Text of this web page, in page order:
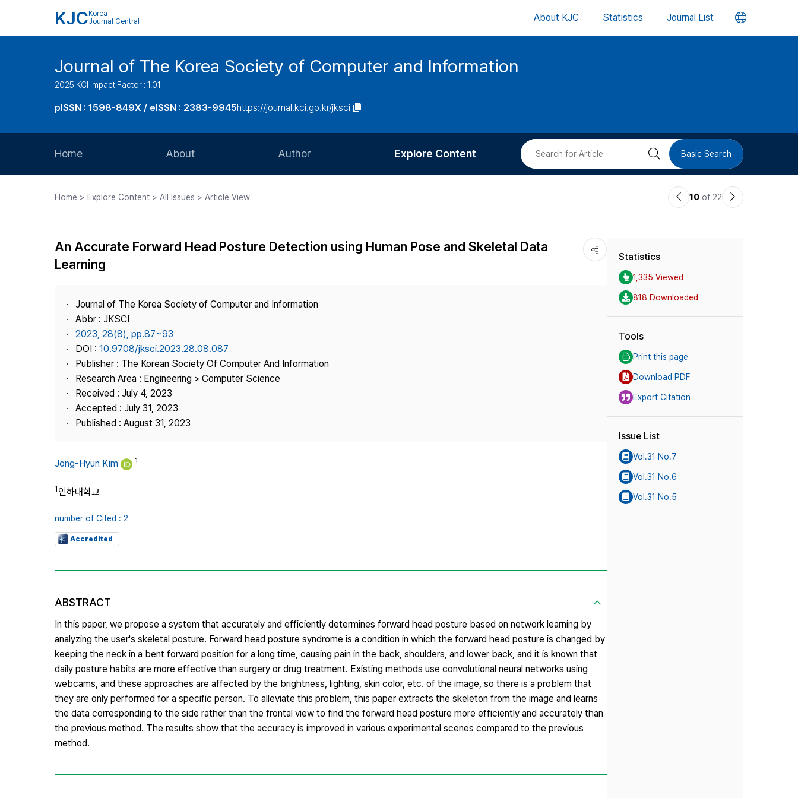
KJC Korea
Journal Central
About KJC Statistics Journal List 언
버
Journal of The Korea Society of Computer and Information
2025 KCI Impact Factor : 1.01
pISSN : 1598-849X / eISSN : 2383-9945https://journal.kci.go.kr/jksci
Home About
Journal Staff
Contact Us
Author
Article Processing Charge
Explore Content
Most Cited
검 Basic Search
Home > Explore Content > All Issues > Article View
이10 of 22
다
An Accurate Forward Head Posture Detection using Human Pose and Skeletal Data
Learning
Journal of The Korea Society of Computer and Information
Abbr : JKSCI
2023, 28(8), pp.87~93
DOI : 10.9708/jksci.2023.28.08.087
Publisher : The Korean Society Of Computer And Information
Research Area : Engineering > Computer Science
Received : July 4, 2023
Accepted : July 31, 2023
Published : August 31, 2023
Jong-Hyun Kim 1
1인하대학교
number of Cited : 2
Accredited
ABSTRACT
In this paper, we propose a system that accurately and efficiently determines forward head posture based on network learning by
analyzing the user's skeletal posture. Forward head posture syndrome is a condition in which the forward head posture is changed by
keeping the neck in a bent forward position for a long time, causing pain in the back, shoulders, and lower back, and it is known that
daily posture habits are more effective than surgery or drug treatment. Existing methods use convolutional neural networks using
webcams, and these approaches are affected by the brightness, lighting, skin color, etc. of the image, so there is a problem that
they are only performed for a specific person. To alleviate this problem, this paper extracts the skeleton from the image and learns
the data corresponding to the side rather than the frontal view to find the forward head posture more efficiently and accurately than
the previous method. The results show that the accuracy is improved in various experimental scenes compared to the previous
method.
Statistics
1,335 Viewed
818 Downloaded
Tools
Print this page
Download PDF
Export Citation
Issue List
Vol.31 No.7
Vol.31 No.6
Vol.31 No.5